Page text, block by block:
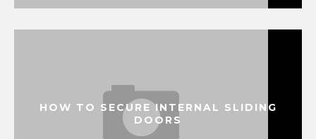
HOW TO SECURE INTERNAL SLIDING
DOORS